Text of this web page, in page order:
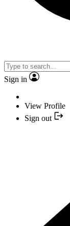
Sign in
View Profile
Sign out